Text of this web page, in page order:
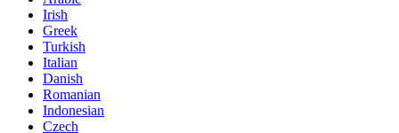
Irish
Greek
Turkish
Italian
Danish
Romanian
Indonesian
Czech